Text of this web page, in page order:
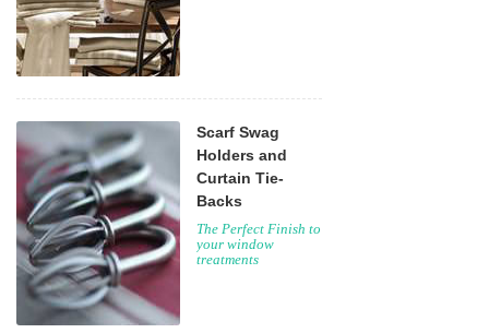
Scarf Swag
Holders and
Curtain Tie-
Backs
The Perfect Finish to
your window
treatments